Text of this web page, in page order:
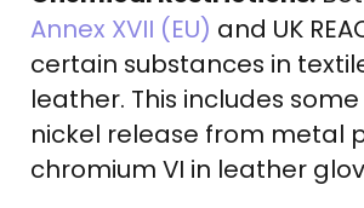
Annex XVII (EU) and UK
certain substances in
leather. This includes
nickel release from metal
chromium VI in leather